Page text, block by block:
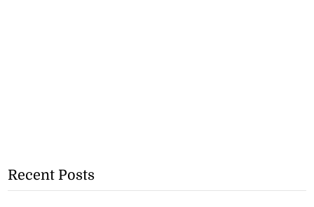
Recent Posts